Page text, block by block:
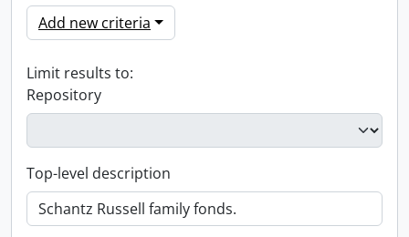
Add new criteria
Limit results to:
Repository
Top-level description